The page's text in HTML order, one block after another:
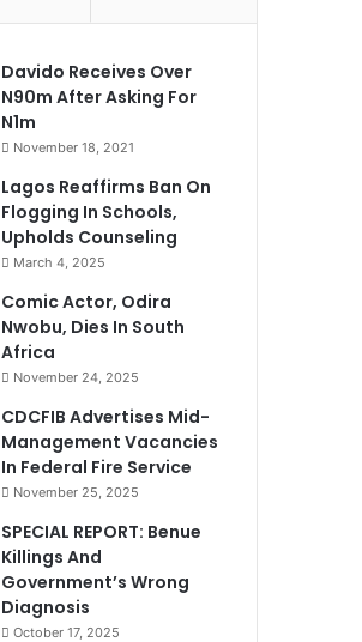
Davido Receives Over
N90m After Asking For
N1m
November 18, 2021
Lagos Reaffirms Ban On
Flogging In Schools,
Upholds Counseling
March 4, 2025
Comic Actor, Odira
Nwobu, Dies In South
Africa
November 24, 2025
CDCFIB Advertises Mid-
Management Vacancies
In Federal Fire Service
November 25, 2025
SPECIAL REPORT: Benue
Killings And
Government’s Wrong
Diagnosis
October 17, 2025